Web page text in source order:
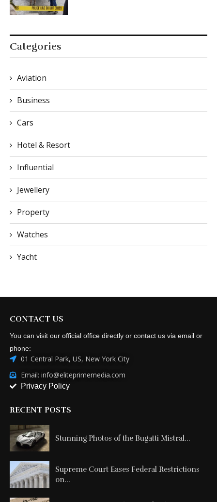
Categories
Aviation
Business
Cars
Hotel & Resort
Influential
Jewellery
Property
Watches
Yacht
CONTACT US
You can visit our official office directly or contact us via email or
phone:
01 Central Park, US, New York City
Email: info@eliteprimemedia.com
Privacy Policy
RECENT POSTS
Stunning Photos of the Bugatti Mistral...
Supreme Court Eases Federal Restrictions
on...